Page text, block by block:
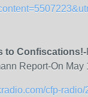
to Confiscations!-
Report-On May
cfp-